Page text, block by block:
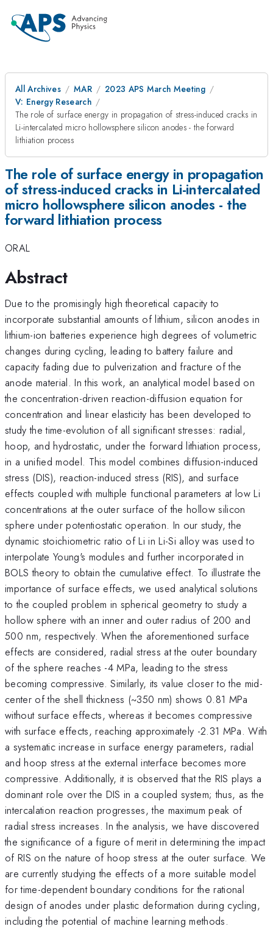
All Archives MAR
2023 APS March Meeting
V: Energy Research
The role of surface energy in propagation of stress-induced cracks in
Li-intercalated micro hollowsphere silicon anodes - the forward
lithiation process
The role of surface energy in propagation
of stress-induced cracks in Li-intercalated
micro hollowsphere silicon anodes - the
forward lithiation process
ORAL
Abstract
Due to the promisingly high theoretical capacity to
incorporate substantial amounts of lithium, silicon anodes in
lithium-ion batteries experience high degrees of volumetric
changes during cycling, leading to battery failure and
capacity fading due to pulverization and fracture of the
anode material. In this work, an analytical model based on
the concentration-driven reaction-diffusion equation for
concentration and linear elasticity has been developed to
study the time-evolution of all significant stresses: radial,
hoop, and hydrostatic, under the forward lithiation process,
in a unified model. This model combines diffusion-induced
stress (DIS), reaction-induced stress (RIS), and surface
effects coupled with multiple functional parameters at low Li
concentrations at the outer surface of the hollow silicon
sphere under potentiostatic operation. In our study, the
dynamic stoichiometric ratio of Li in Li-Si alloy was used to
interpolate Young's modules and further incorporated in
BOLS theory to obtain the cumulative effect. To illustrate the
importance of surface effects, we used analytical solutions
to the coupled problem in spherical geometry to study a
hollow sphere with an inner and outer radius of 200 and
500 nm, respectively. When the aforementioned surface
effects are considered, radial stress at the outer boundary
of the sphere reaches -4 MPa, leading to the stress
becoming compressive. Similarly, its value closer to the mid-
center of the shell thickness (~350 nm) shows 0.81 MPa
without surface effects, whereas it becomes compressive
with surface effects, reaching approximately -2.31 MPa. With
a systematic increase in surface energy parameters, radial
and hoop stress at the external interface becomes more
compressive. Additionally, it is observed that the RIS plays a
dominant role over the DIS in a coupled system; thus, as the
intercalation reaction progresses, the maximum peak of
radial stress increases. In the analysis, we have discovered
the significance of a figure of merit in determining the impact
of RIS on the nature of hoop stress at the outer surface. We
are currently studying the effects of a more suitable model
for time-dependent boundary conditions for the rational
design of anodes under plastic deformation during cycling,
including the potential of machine learning methods.